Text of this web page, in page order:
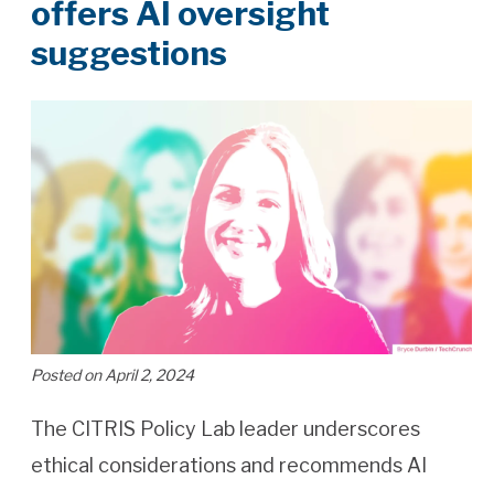
offers AI oversight
suggestions
Posted on April 2, 2024
The CITRIS Policy Lab leader underscores
ethical considerations and recommends AI